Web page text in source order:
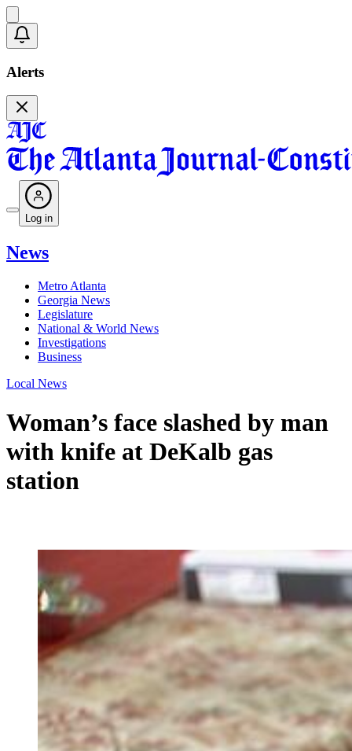
Alerts
Log in
News
Metro Atlanta
Georgia News
Legislature
National & World News
Investigations
Business
Local News
Woman’s face slashed by man
with knife at DeKalb gas
station